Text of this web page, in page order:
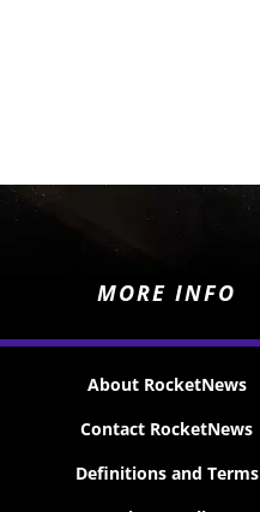
MORE INFO
About RocketNews
Contact RocketNews
Definitions and Terms